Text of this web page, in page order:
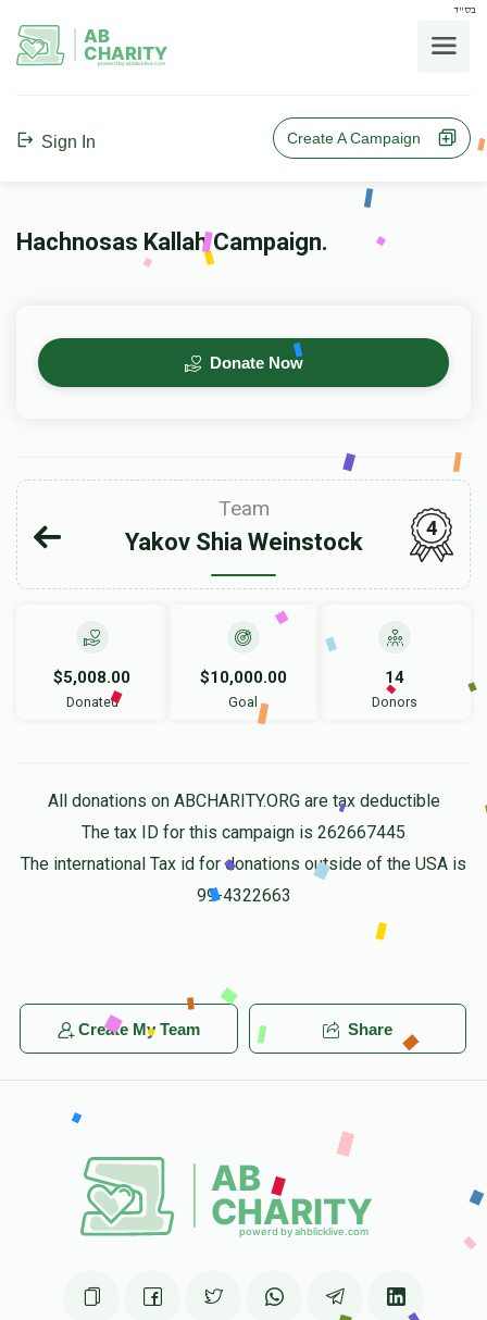
בס"ד
AB
CHARITY
powerd by ahblicklive.com
Sign In Create A Campaign
Hachnosas Kallah Campaign.
Donate Now
Team
Yakov Shia Weinstock
4
$5,008.00
Donated
$10,000.00
Goal
14
Donors
All donations on ABCHARITY.ORG are tax deductible
The tax ID for this campaign is 262667445
The international Tax id for donations outside of the USA is
99-4322663
Create My Team Share